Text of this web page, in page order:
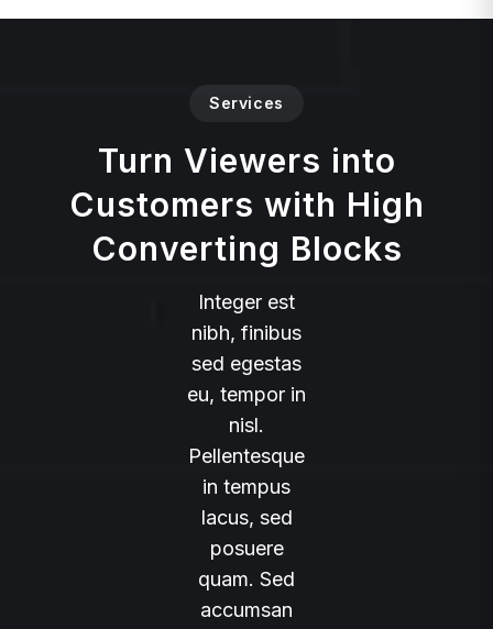
Customers with High
Converting Blocks
nibh, finibus
sed egestas
eu, tempor in
nisl.
Pellentesque
in tempus
lacus, sed
posuere
quam. Sed
accumsan
vel dui ac